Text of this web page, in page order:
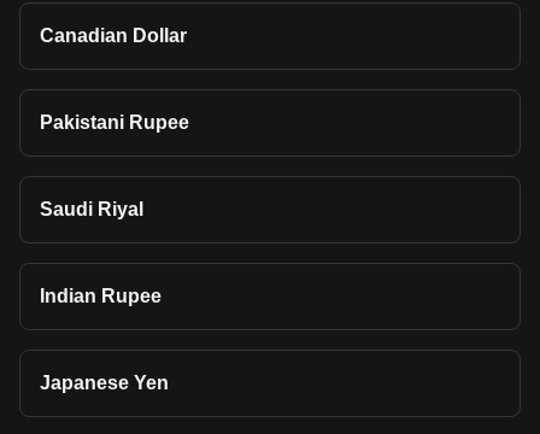
Canadian Dollar
Pakistani Rupee
Saudi Riyal
Indian Rupee
Japanese Yen